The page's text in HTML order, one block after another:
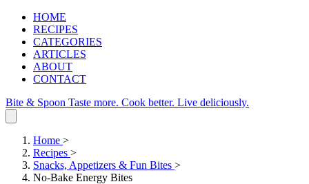
HOME
RECIPES
CATEGORIES
ARTICLES
ABOUT
CONTACT
Bite & Spoon Taste more. Cook better. Live deliciously.
Home >
Recipes >
Snacks, Appetizers & Fun Bites >
No-Bake Energy Bites